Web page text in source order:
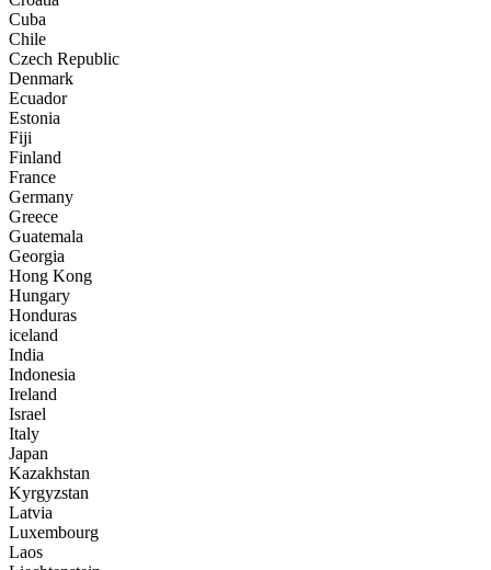
Cuba
Chile
Czech Republic
Denmark
Ecuador
Estonia
Fiji
Finland
France
Germany
Greece
Guatemala
Georgia
Hong Kong
Hungary
Honduras
iceland
India
Indonesia
Ireland
Israel
Italy
Japan
Kazakhstan
Kyrgyzstan
Latvia
Luxembourg
Laos